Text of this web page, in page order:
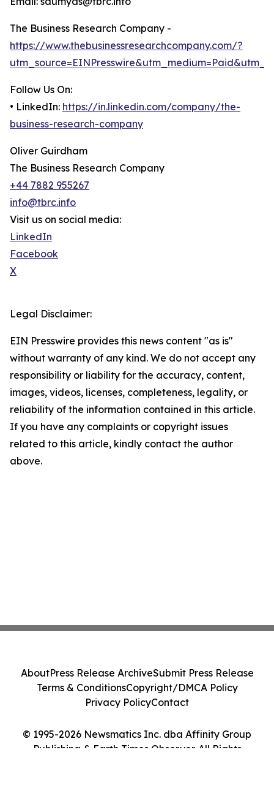
The Business Research Company -
https://www.thebusinessresearchcompany.com/?
Follow Us On:
• LinkedIn: https://in.linkedin.com/company/the-
business-research-company
Oliver Guirdham
The Business Research Company
+44 7882 955267
info@tbrc.info
Visit us on social media:
LinkedIn
Facebook
X
Legal Disclaimer:
EIN Presswire provides this news content "as is"
without warranty of any kind. We do not accept any
responsibility or liability for the accuracy, content,
images, videos, licenses, completeness, legality, or
reliability of the information contained in this article.
If you have any complaints or copyright issues
related to this article, kindly contact the author
above.
© 1995-2026 Newsmatics Inc. dba Affinity Group
Publishing & Earth Times Observer. All Rights
AboutPress Release ArchiveSubmit Press Release
Terms & ConditionsCopyright/DMCA Policy
Privacy PolicyContact